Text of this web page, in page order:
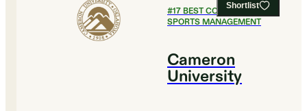
Shortlist
#17BEST COLLEGES FOR
SPORTS MANAGEMENT
Cameron
University